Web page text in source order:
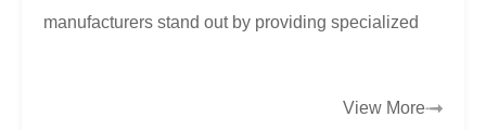
manufacturers stand out by providing specialized
View More